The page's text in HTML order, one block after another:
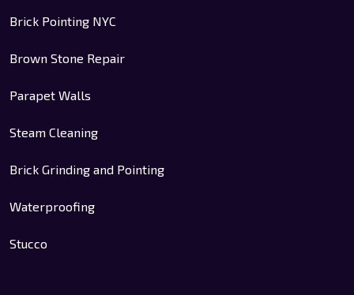
Brick Pointing NYC
Brown Stone Repair
Parapet Walls
Steam Cleaning
Brick Grinding and Pointing
Waterproofing
Stucco